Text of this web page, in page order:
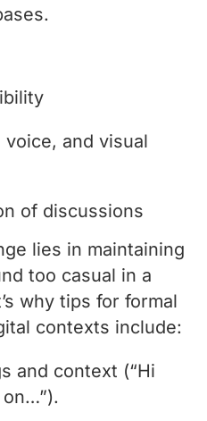
and visual
of discussions
lies in maintaining
too casual in a
why tips for formal
contexts include:
and context (“Hi